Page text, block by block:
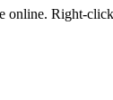
online. Right-